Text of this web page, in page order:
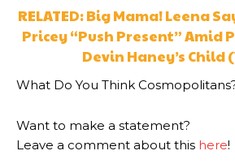
RELATED: Big Mama! Leena
Pricey “Push Present” Amid
Devin Haney’s Child
What Do You Think
Want to make a statement?
Leave a comment about this here!